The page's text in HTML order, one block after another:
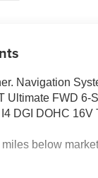
Navigation
Ultimate FWD 6-
DGI DOHC 16V
below